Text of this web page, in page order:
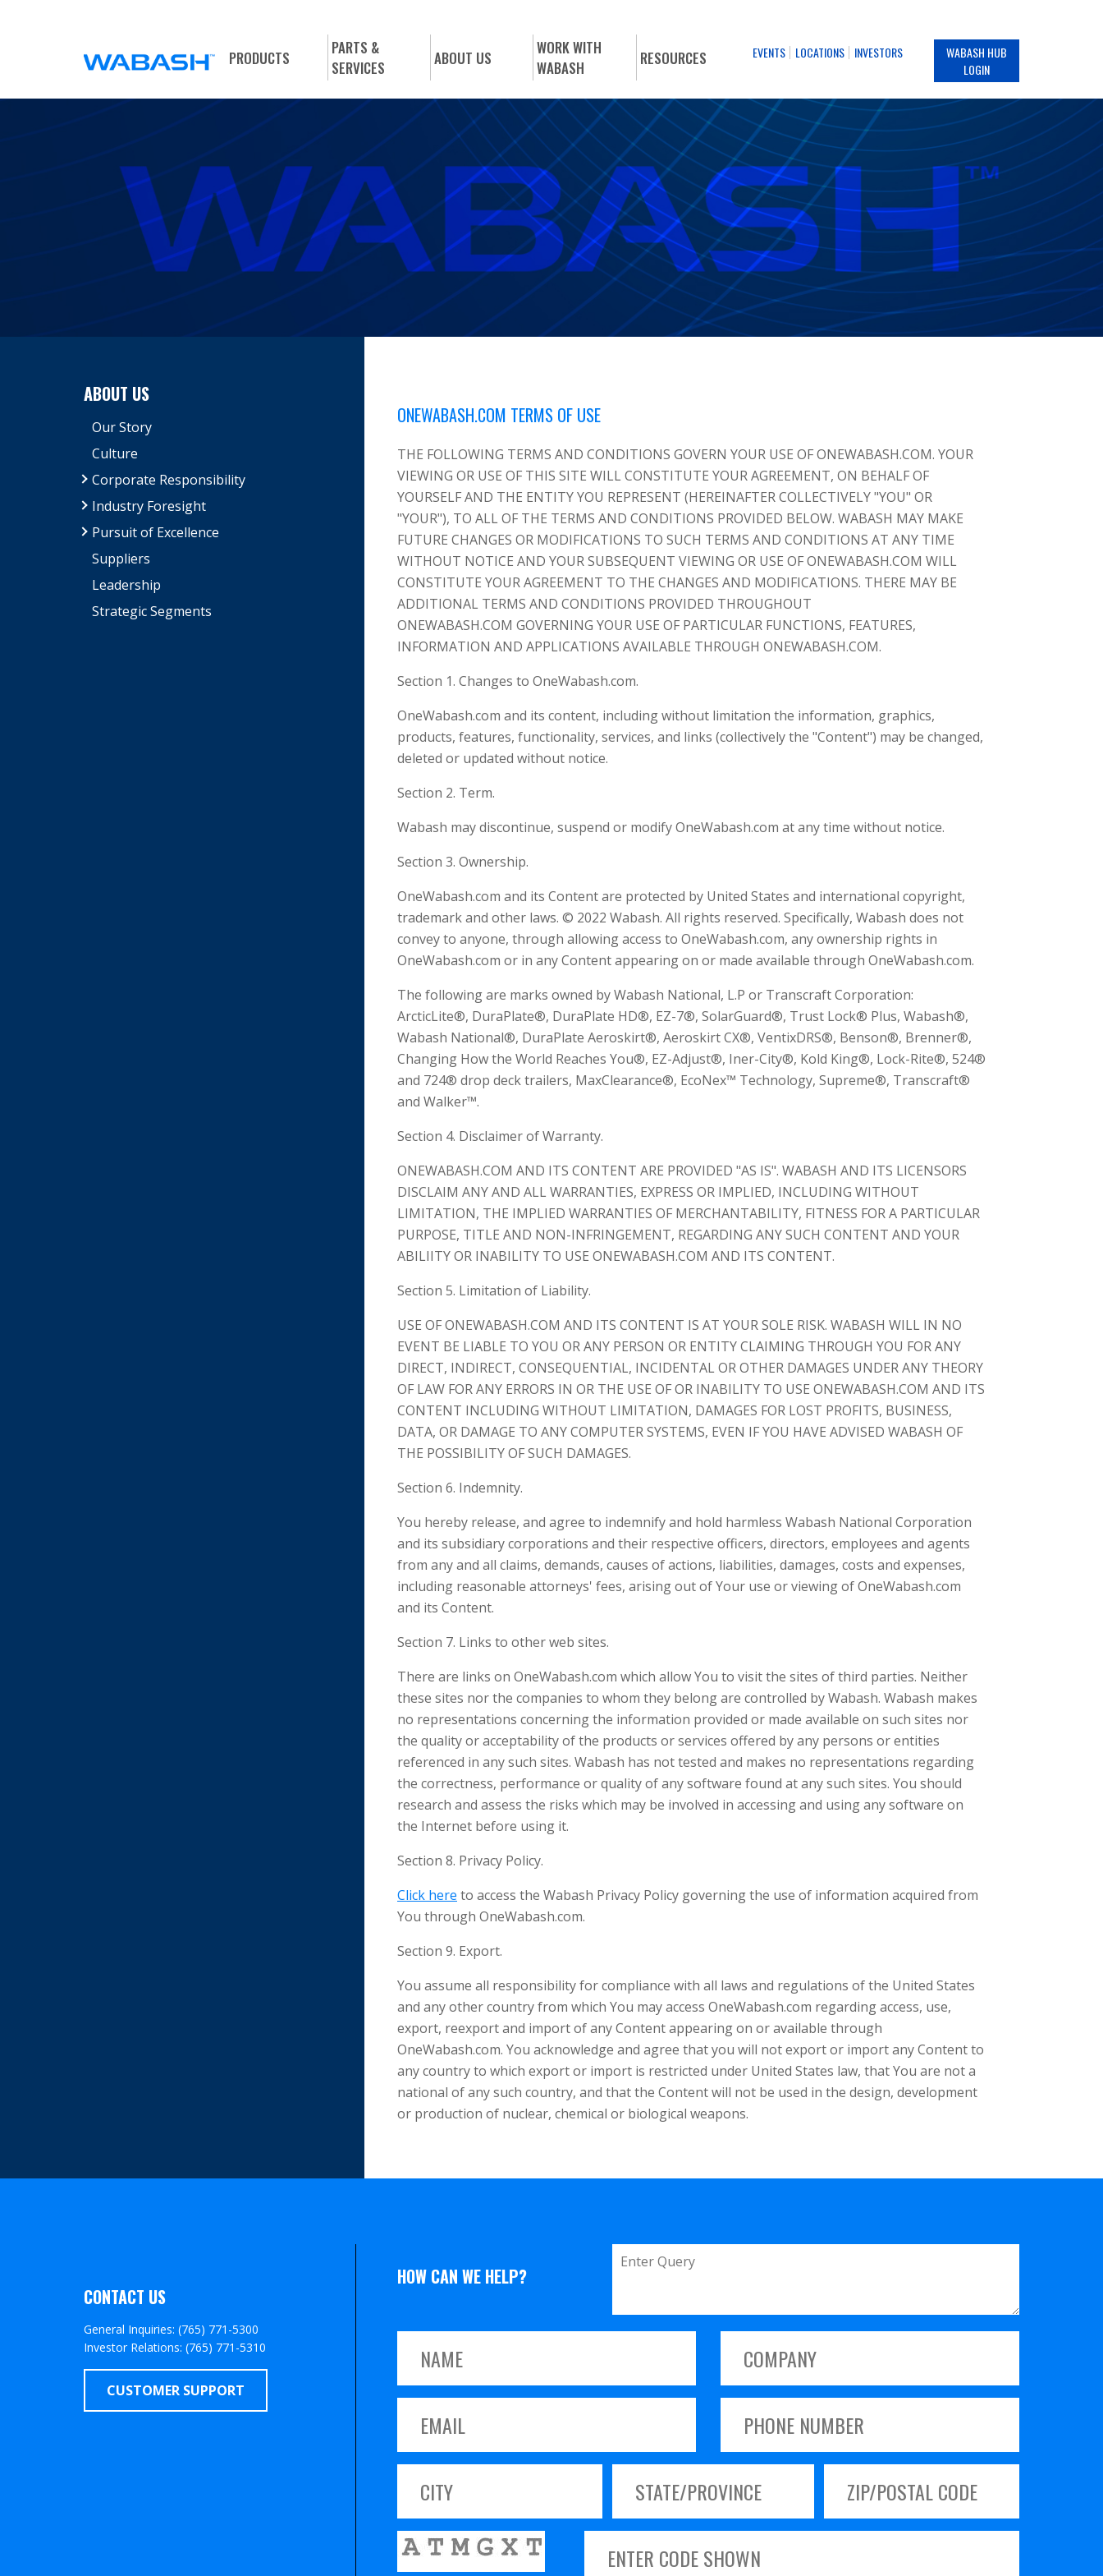
PRODUCTS
PARTS &
SERVICES
ABOUT US
WORK WITH
WABASH
RESOURCES EVENTS LOCATIONS INVESTORS
WABASH HUB
LOGIN
ABOUT US
Our Story
Culture
Corporate Responsibility
Industry Foresight
Pursuit of Excellence
Suppliers
Leadership
Strategic Segments
ONEWABASH.COM TERMS OF USE
THE FOLLOWING TERMS AND CONDITIONS GOVERN YOUR USE OF ONEWABASH.COM. YOUR
VIEWING OR USE OF THIS SITE WILL CONSTITUTE YOUR AGREEMENT, ON BEHALF OF
YOURSELF AND THE ENTITY YOU REPRESENT (HEREINAFTER COLLECTIVELY "YOU" OR
"YOUR"), TO ALL OF THE TERMS AND CONDITIONS PROVIDED BELOW. WABASH MAY MAKE
FUTURE CHANGES OR MODIFICATIONS TO SUCH TERMS AND CONDITIONS AT ANY TIME
WITHOUT NOTICE AND YOUR SUBSEQUENT VIEWING OR USE OF ONEWABASH.COM WILL
CONSTITUTE YOUR AGREEMENT TO THE CHANGES AND MODIFICATIONS. THERE MAY BE
ADDITIONAL TERMS AND CONDITIONS PROVIDED THROUGHOUT
ONEWABASH.COM GOVERNING YOUR USE OF PARTICULAR FUNCTIONS, FEATURES,
INFORMATION AND APPLICATIONS AVAILABLE THROUGH ONEWABASH.COM.
Section 1. Changes to OneWabash.com.
OneWabash.com and its content, including without limitation the information, graphics,
products, features, functionality, services, and links (collectively the "Content") may be changed,
deleted or updated without notice.
Section 2. Term.
Wabash may discontinue, suspend or modify OneWabash.com at any time without notice.
Section 3. Ownership.
OneWabash.com and its Content are protected by United States and international copyright,
trademark and other laws. © 2022 Wabash. All rights reserved. Specifically, Wabash does not
convey to anyone, through allowing access to OneWabash.com, any ownership rights in
OneWabash.com or in any Content appearing on or made available through OneWabash.com.
The following are marks owned by Wabash National, L.P or Transcraft Corporation:
ArcticLite®, DuraPlate®, DuraPlate HD®, EZ-7®, SolarGuard®, Trust Lock® Plus, Wabash®,
Wabash National®, DuraPlate Aeroskirt®, Aeroskirt CX®, VentixDRS®, Benson®, Brenner®,
Changing How the World Reaches You®, EZ-Adjust®, Iner-City®, Kold King®, Lock-Rite®, 524®
and 724® drop deck trailers, MaxClearance®, EcoNex™ Technology, Supreme®, Transcraft®
and Walker™.
Section 4. Disclaimer of Warranty.
ONEWABASH.COM AND ITS CONTENT ARE PROVIDED "AS IS". WABASH AND ITS LICENSORS
DISCLAIM ANY AND ALL WARRANTIES, EXPRESS OR IMPLIED, INCLUDING WITHOUT
LIMITATION, THE IMPLIED WARRANTIES OF MERCHANTABILITY, FITNESS FOR A PARTICULAR
PURPOSE, TITLE AND NON-INFRINGEMENT, REGARDING ANY SUCH CONTENT AND YOUR
ABILIITY OR INABILITY TO USE ONEWABASH.COM AND ITS CONTENT.
Section 5. Limitation of Liability.
USE OF ONEWABASH.COM AND ITS CONTENT IS AT YOUR SOLE RISK. WABASH WILL IN NO
EVENT BE LIABLE TO YOU OR ANY PERSON OR ENTITY CLAIMING THROUGH YOU FOR ANY
DIRECT, INDIRECT, CONSEQUENTIAL, INCIDENTAL OR OTHER DAMAGES UNDER ANY THEORY
OF LAW FOR ANY ERRORS IN OR THE USE OF OR INABILITY TO USE ONEWABASH.COM AND ITS
CONTENT INCLUDING WITHOUT LIMITATION, DAMAGES FOR LOST PROFITS, BUSINESS,
DATA, OR DAMAGE TO ANY COMPUTER SYSTEMS, EVEN IF YOU HAVE ADVISED WABASH OF
THE POSSIBILITY OF SUCH DAMAGES.
Section 6. Indemnity.
You hereby release, and agree to indemnify and hold harmless Wabash National Corporation
and its subsidiary corporations and their respective officers, directors, employees and agents
from any and all claims, demands, causes of actions, liabilities, damages, costs and expenses,
including reasonable attorneys' fees, arising out of Your use or viewing of OneWabash.com
and its Content.
Section 7. Links to other web sites.
There are links on OneWabash.com which allow You to visit the sites of third parties. Neither
these sites nor the companies to whom they belong are controlled by Wabash. Wabash makes
no representations concerning the information provided or made available on such sites nor
the quality or acceptability of the products or services offered by any persons or entities
referenced in any such sites. Wabash has not tested and makes no representations regarding
the correctness, performance or quality of any software found at any such sites. You should
research and assess the risks which may be involved in accessing and using any software on
the Internet before using it.
Section 8. Privacy Policy.
Click here to access the Wabash Privacy Policy governing the use of information acquired from
You through OneWabash.com.
Section 9. Export.
You assume all responsibility for compliance with all laws and regulations of the United States
and any other country from which You may access OneWabash.com regarding access, use,
export, reexport and import of any Content appearing on or available through
OneWabash.com. You acknowledge and agree that you will not export or import any Content to
any country to which export or import is restricted under United States law, that You are not a
national of any such country, and that the Content will not be used in the design, development
or production of nuclear, chemical or biological weapons.
CONTACT US
General Inquiries: (765) 771-5300
Investor Relations: (765) 771-5310
CUSTOMER SUPPORT
HOW CAN WE HELP?